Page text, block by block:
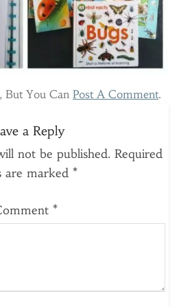
But You Can Post A Comment.
a Reply
not be published. Required
are marked *
*